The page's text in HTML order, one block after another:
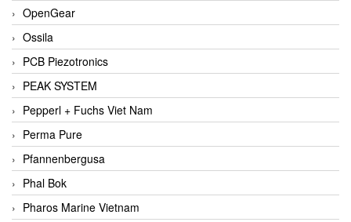
OpenGear
Ossila
PCB Piezotronics
PEAK SYSTEM
Pepperl + Fuchs Viet Nam
Perma Pure
Pfannenbergusa
Phal Bok
Pharos Marine Vietnam